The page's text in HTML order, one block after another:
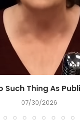
Such Thing As
07/30/2026